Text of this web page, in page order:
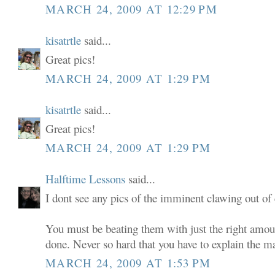
MARCH 24, 2009 AT 12:29 PM
kisatrtle said...
Great pics!
MARCH 24, 2009 AT 1:29 PM
kisatrtle said...
Great pics!
MARCH 24, 2009 AT 1:29 PM
Halftime Lessons said...
I dont see any pics of the imminent clawing out of
You must be beating them with just the right
done. Never so hard that you have to explain the
MARCH 24, 2009 AT 1:53 PM